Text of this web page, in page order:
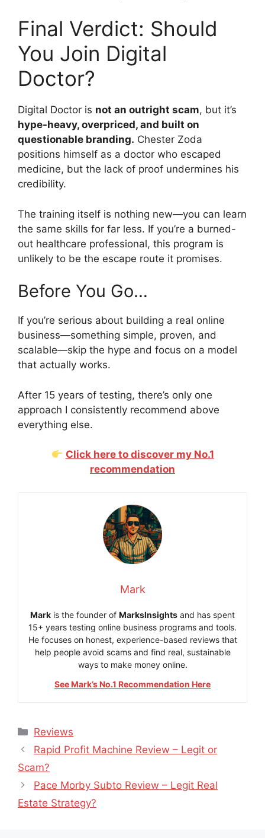
Final Verdict: Should
You Join Digital
Doctor?
Digital Doctor is not an outright scam, but it’s
hype-heavy, overpriced, and built on
questionable branding. Chester Zoda
positions himself as a doctor who escaped
medicine, but the lack of proof undermines his
credibility.
The training itself is nothing new—you can learn
the same skills for far less. If you’re a burned-
out healthcare professional, this program is
unlikely to be the escape route it promises.
Before You Go…
If you’re serious about building a real online
business—something simple, proven, and
scalable—skip the hype and focus on a model
that actually works.
After 15 years of testing, there’s only one
approach I consistently recommend above
everything else.
Click here to discover my No.1
recommendation
Mark
Mark is the founder of MarksInsights and has spent
15+ years testing online business programs and tools.
He focuses on honest, experience-based reviews that
help people avoid scams and find real, sustainable
ways to make money online.
See Mark’s No.1 Recommendation Here
Categories
Reviews
Rapid Profit Machine Review – Legit or
Scam?
Pace Morby Subto Review – Legit Real
Estate Strategy?